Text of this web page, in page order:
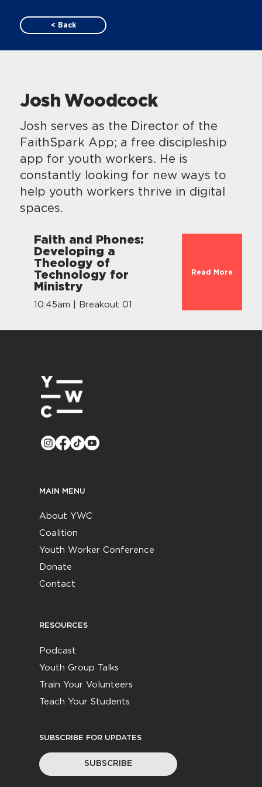
< Back
Josh Woodcock
Josh serves as the Director of the
FaithSpark App; a free discipleship
app for youth workers. He is
constantly looking for new ways to
help youth workers thrive in digital
spaces.
Faith and Phones:
Developing a
Theology of
Technology for
Ministry
10:45am | Breakout 01
Read More
MAIN MENU
About YWC
Coalition
Youth Worker Conference
Donate
Contact
RESOURCES
Podcast
Youth Group Talks
Train Your Volunteers
Teach Your Students
SUBSCRIBE FOR UPDATES
SUBSCRIBE